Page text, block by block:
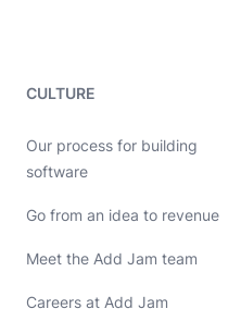
CULTURE
Our process for building
software
Go from an idea to revenue
Meet the Add Jam team
Careers at Add Jam
Hello, let's chat 👋
Michael Hayes
Hey! Co-founder of Add Jam